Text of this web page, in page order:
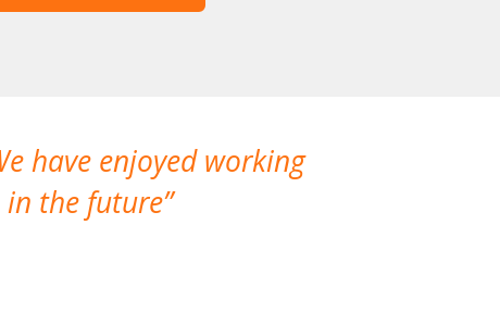
have enjoyed working
in the future